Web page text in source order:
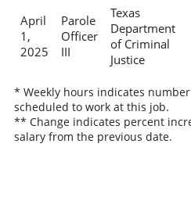
April
1,
2025
Parole
Officer
III
Texas
Department
of Criminal
Justice
* Weekly hours indicates
scheduled to work at this job.
** Change indicates percent
salary from the previous date.